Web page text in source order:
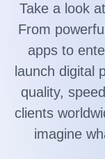
Take a look
From
apps to
launch digital
quality,
clients
imagine